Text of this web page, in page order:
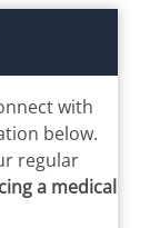
hours
with
below.
regular
a medical